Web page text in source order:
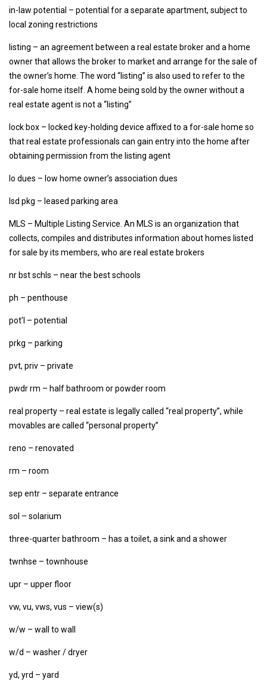
in-law potential – potential for a separate apartment, subject to
local zoning restrictions
listing – an agreement between a real estate broker and a home
owner that allows the broker to market and arrange for the sale of
the owner’s home. The word “listing” is also used to refer to the
for-sale home itself. A home being sold by the owner without a
real estate agent is not a “listing”
lock box – locked key-holding device affixed to a for-sale home so
that real estate professionals can gain entry into the home after
obtaining permission from the listing agent
lo dues – low home owner’s association dues
lsd pkg – leased parking area
MLS – Multiple Listing Service. An MLS is an organization that
collects, compiles and distributes information about homes listed
for sale by its members, who are real estate brokers
nr bst schls – near the best schools
ph – penthouse
pot’l – potential
prkg – parking
pvt, priv – private
pwdr rm – half bathroom or powder room
real property – real estate is legally called “real property”, while
movables are called “personal property”
reno – renovated
rm – room
sep entr – separate entrance
sol – solarium
three-quarter bathroom – has a toilet, a sink and a shower
twnhse – townhouse
upr – upper floor
vw, vu, vws, vus – view(s)
w/w – wall to wall
w/d – washer / dryer
yd, yrd – yard